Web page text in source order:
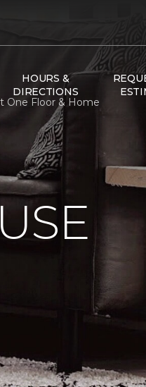
HOURS &
DIRECTIONS
One Floor & Home